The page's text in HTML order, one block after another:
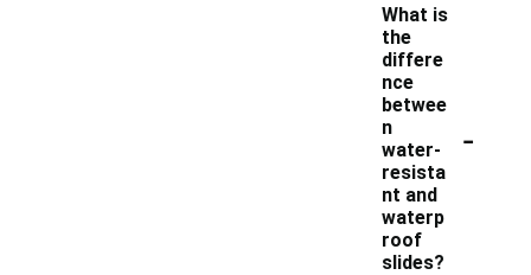
What is
the
differe
nce
betwee
n
water-
resista
nt and
waterp
roof
slides?
-